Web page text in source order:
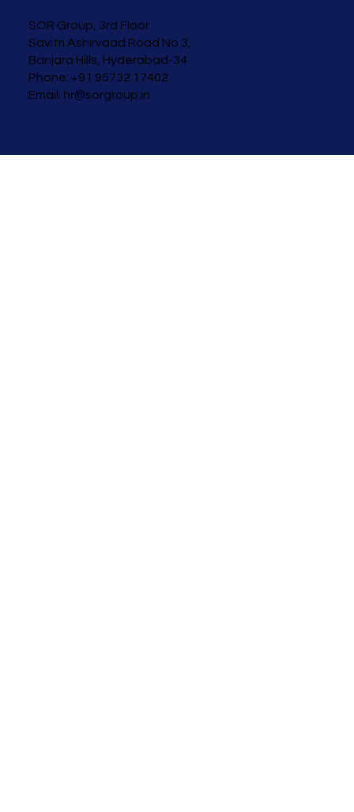
SOR Group, 3rd Floor
Savitri Ashirvaad Road No 3,
Banjara Hills, Hyderabad-34
Phone: +91 95732 17402
Email: hr@sorgroup.in